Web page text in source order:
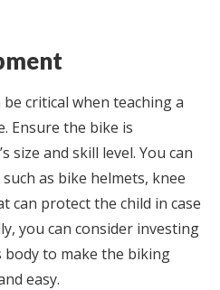
critical when teaching a
Ensure the bike is
size and skill level. You can
as bike helmets, knee
can protect the child in case
you can consider investing
body to make the biking
easy.